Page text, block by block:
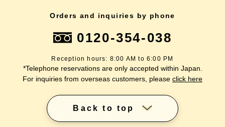
Orders and inquiries by phone
0120-354-038
Reception hours: 8:00 AM to 6:00 PM
*Telephone reservations are only accepted within Japan.
For inquiries from overseas customers, please click here
Back to top